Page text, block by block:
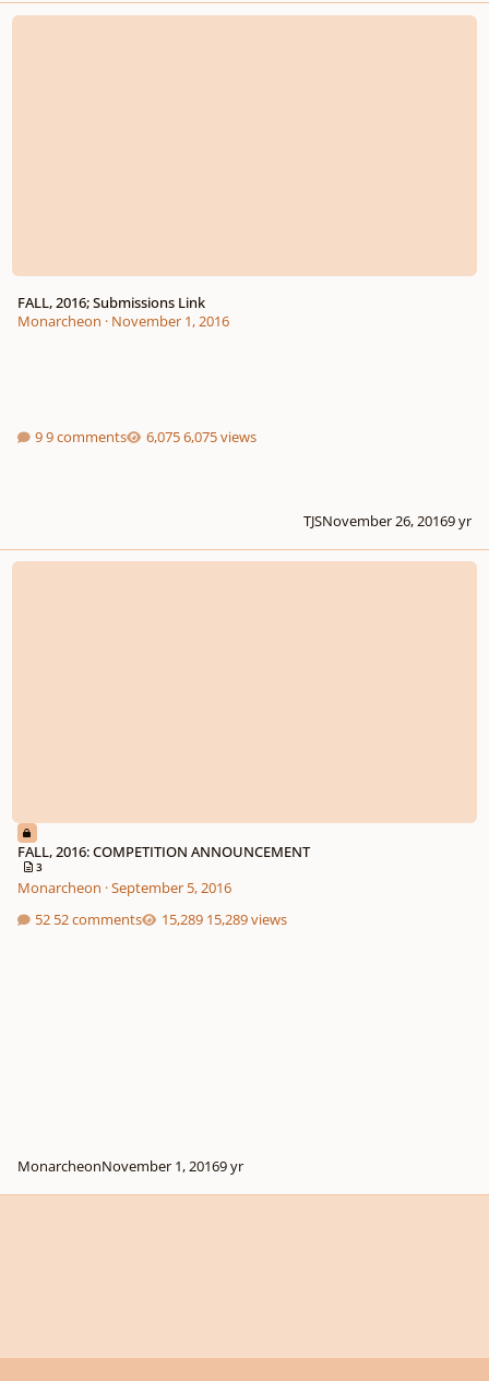
FALL, 2016; Submissions Link
FALL, 2016; Submissions Link
Monarcheon · November 1, 2016
9 comments 6,075 views
TJSNovember 26, 20169 yr
FALL, 2016: COMPETITION ANNOUNCEMENT
FALL, 2016: COMPETITION ANNOUNCEMENT
3
Monarcheon ·September 5, 2016
52 comments
15,289 views
MonarcheonNovember 1, 20169 yr